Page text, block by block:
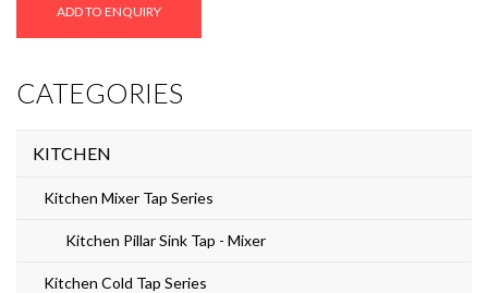
ADD TO ENQUIRY
CATEGORIES
KITCHEN
Kitchen Mixer Tap Series
Kitchen Pillar Sink Tap - Mixer
Kitchen Cold Tap Series